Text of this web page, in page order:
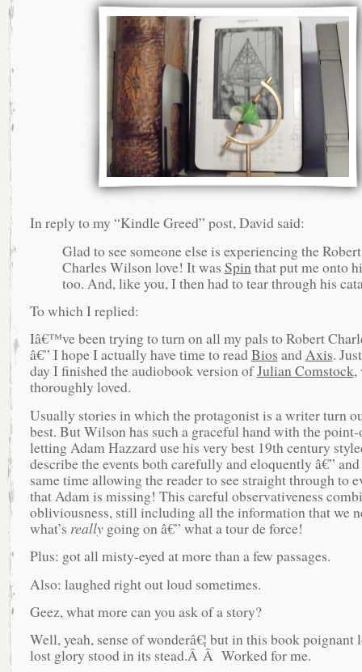
In reply to my “Kindle Greed” post, David said:
Glad to see someone else is experiencing the Robert
Charles Wilson love! It was Spin that put me onto
too. And, like you, I then had to tear through his
To which I replied:
Iâ€™ve been trying to turn on all my pals to Robert
â€” I hope I actually have time to readBios andAxis.
day I finished the audiobook version ofJulian Comstock,
thoroughly loved.
Usually stories in which the protagonist is a writer turn
best. But Wilson has such a graceful hand with the
letting Adam Hazzard use his very best 19th century
describe the events both carefully and eloquently â€”
same time allowing the reader to see straight through to
that Adam is missing! This careful observativeness
obliviousness, still including all the information that we
what’s reallygoing on â€” what a tour de force!
Plus: got all misty-eyed at more than a few passages.
Also: laughed right out loud sometimes.
Geez, what more can you ask of a story?
Well, yeah, sense of wonderâ€¦ but in this book poignant
lost glory stood in its stead.Â Â Worked for me.